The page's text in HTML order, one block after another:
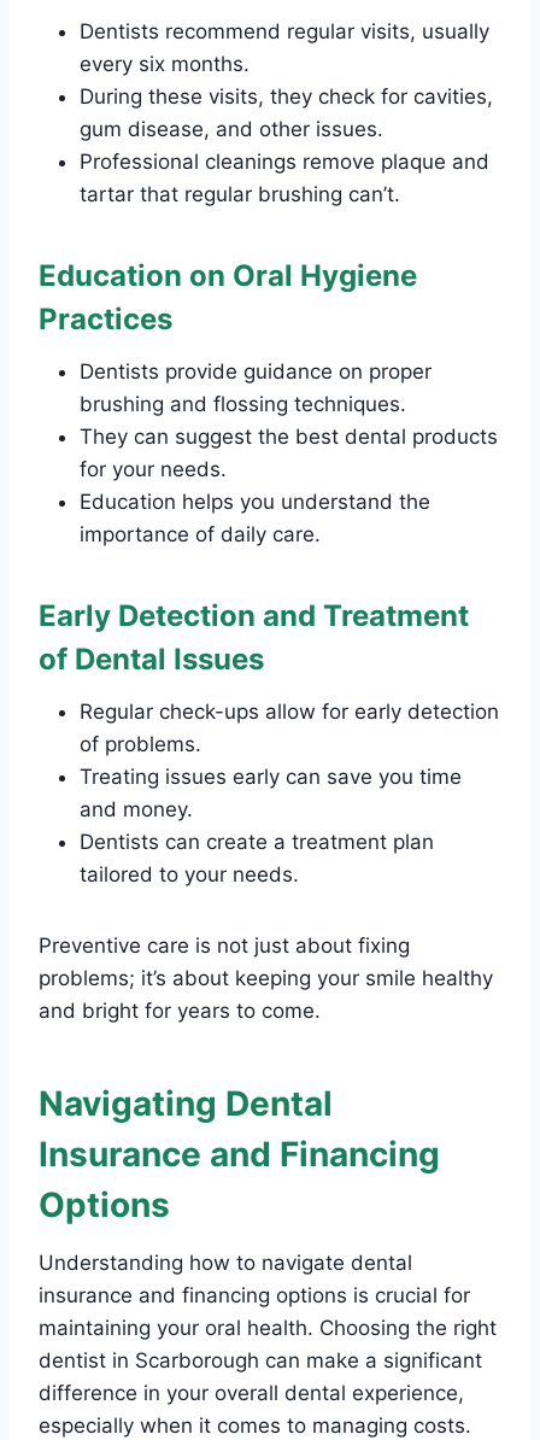
Dentists recommend regular visits, usually
every six months.
During these visits, they check for cavities,
gum disease, and other issues.
Professional cleanings remove plaque and
tartar that regular brushing can’t.
Education on Oral Hygiene
Practices
Dentists provide guidance on proper
brushing and flossing techniques.
They can suggest the best dental products
for your needs.
Education helps you understand the
importance of daily care.
Early Detection and Treatment
of Dental Issues
Regular check-ups allow for early detection
of problems.
Treating issues early can save you time
and money.
Dentists can create a treatment plan
tailored to your needs.
Preventive care is not just about fixing
problems; it’s about keeping your smile healthy
and bright for years to come.
Navigating Dental
Insurance and Financing
Options
Understanding how to navigate dental
insurance and financing options is crucial for
maintaining your oral health. Choosing the right
dentist in Scarborough can make a significant
difference in your overall dental experience,
especially when it comes to managing costs.